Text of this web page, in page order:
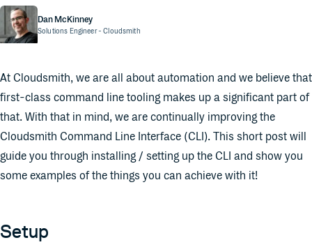
Dan McKinney
Solutions Engineer- Cloudsmith
At Cloudsmith, we are all about automation and we believe that
first-class command line tooling makes up a significant part of
that. With that in mind, we are continually improving the
Cloudsmith Command Line Interface (CLI). This short post will
guide you through installing / setting up the CLI and show you
some examples of the things you can achieve with it!
Setup